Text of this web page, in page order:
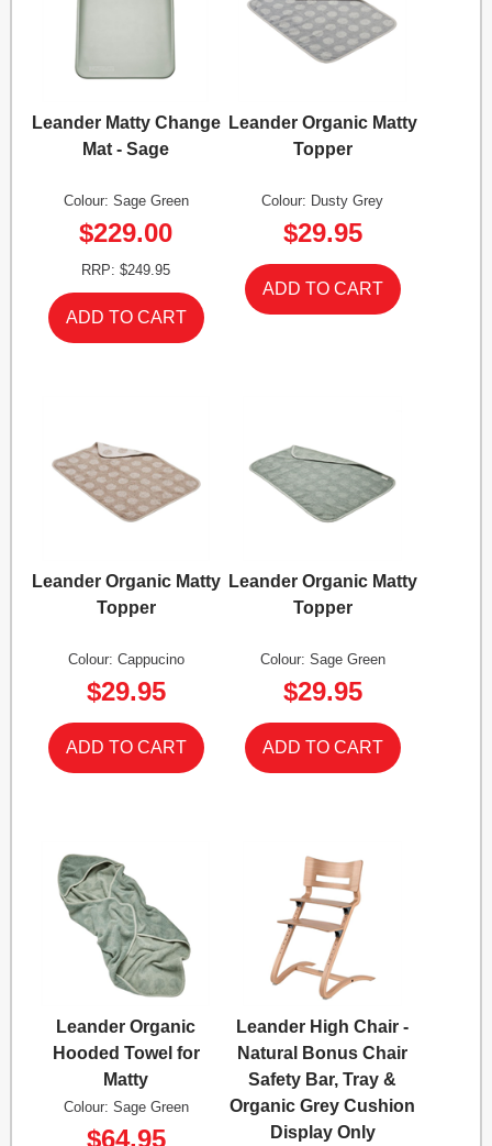
Leander Matty Change
Mat - Sage
Colour: Sage Green
$229.00
RRP: $249.95
Leander Organic Matty
Topper
Colour: Dusty Grey
$29.95
Leander Organic Matty
Topper
Colour: Cappucino
$29.95
Leander Organic Matty
Topper
Colour: Sage Green
$29.95
Leander Organic
Hooded Towel for
Matty
Colour: Sage Green
$64.95
Leander High Chair -
Natural Bonus Chair
Safety Bar, Tray &
Organic Grey Cushion
Display Only